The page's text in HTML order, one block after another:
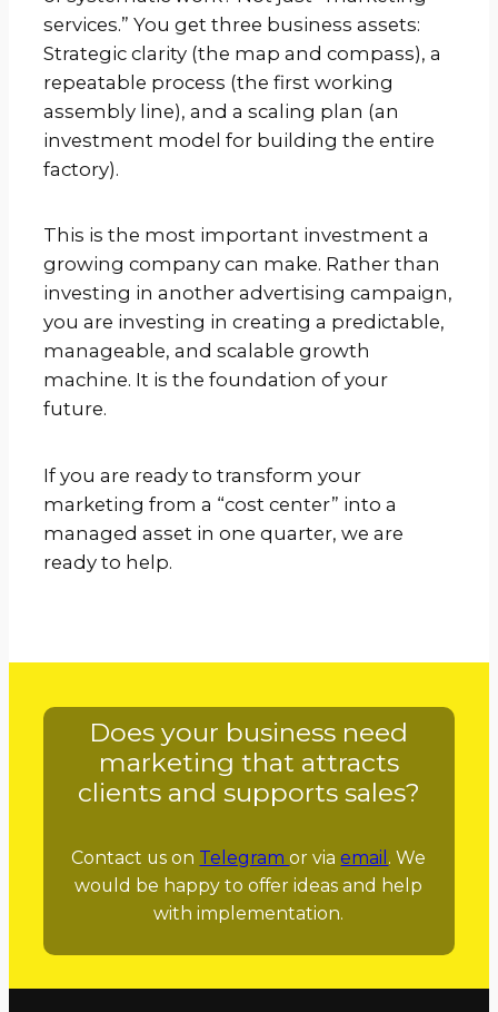
services.” You get three business assets:
Strategic clarity (the map and compass), a
repeatable process (the first working
assembly line), and a scaling plan (an
investment model for building the entire
factory).
This is the most important investment a
growing company can make. Rather than
investing in another advertising campaign,
you are investing in creating a predictable,
manageable, and scalable growth
machine. It is the foundation of your
future.
If you are ready to transform your
marketing from a “cost center” into a
managed asset in one quarter, we are
ready to help.
Does your business need
marketing that attracts
clients and supports sales?
Contact us on Telegramor viaemail . We
would be happy to offer ideas and help
with implementation.